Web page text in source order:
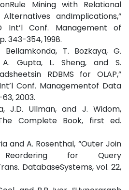
Mining with Relational
andImplications,”
Int’l Conf. Management of
343-354, 1998.
T. Bozkaya, G.
A. Gupta, L. Sheng, and S.
RDBMS for OLAP,”
Conf. Managementof Data
2003.
J.D. Ullman, and J. Widom,
Complete Book, first ed.
and A. Rosenthal, “Outer Join
Reordering for Query
DatabaseSystems, vol. 22,